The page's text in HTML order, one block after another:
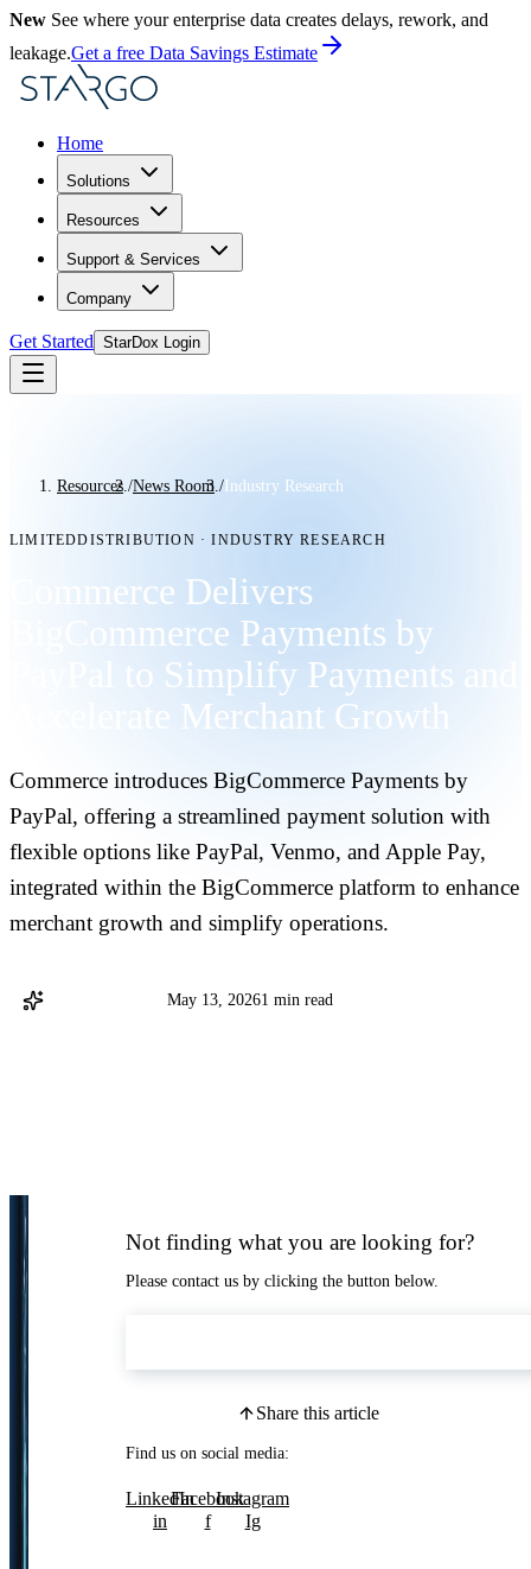
New See where your enterprise data creates delays, rework, and
leakage.Get a free Data Savings Estimate
Home
Solutions
Resources
Support & Services
Company
Get Started StarDox Login
Resources/News Room/ Industry Research
LIMITEDDISTRIBUTION ·INDUSTRY RESEARCH
Commerce Delivers
BigCommerce Payments by
PayPal to Simplify Payments and
Accelerate Merchant Growth
Commerce introduces BigCommerce Payments by
PayPal, offering a streamlined payment solution with
flexible options like PayPal, Venmo, and Apple Pay,
integrated within the BigCommerce platform to enhance
merchant growth and simplify operations.
May 13, 20261 min read
Not finding what you are looking for?
Please contact us by clicking the button below.
Share this article
Find us on social media:
LinkedIn
in
Facebook
f
Instagram
Ig